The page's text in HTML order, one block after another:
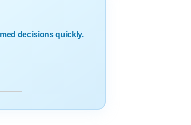
decisions quickly.